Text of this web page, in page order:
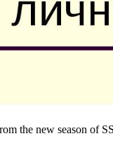
the new season of